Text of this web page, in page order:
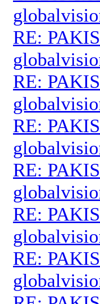
RE:
RE:
RE:
RE:
RE:
RE: